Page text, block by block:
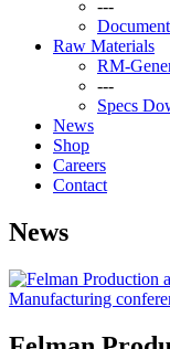
---
Raw Materials
RM-
---
Specs
News
Shop
Careers
Contact
News